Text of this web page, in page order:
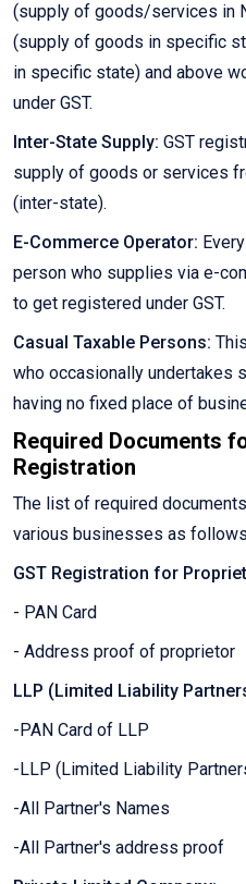
(supply of goods/services in
(supply of goods in specific
in specific state) and above
under GST.
Inter-State Supply: GST
supply of goods or services
(inter-state).
E-Commerce Operator:
person who supplies via e-
to get registered under GST.
Casual Taxable Persons:
who occasionally undertakes
having no fixed place of
Required Documents
Registration
The list of required
various businesses as
GST Registration for
- PAN Card
- Address proof of proprietor
LLP (Limited Liability
-PAN Card of LLP
-LLP (Limited Liability
-All Partner's Names
-All Partner's address proof